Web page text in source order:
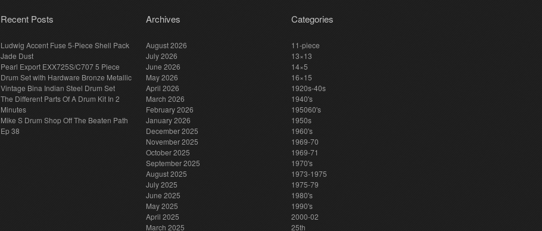
Recent Posts
Ludwig Accent Fuse 5-Piece Shell Pack
Jade Dust
Pearl Export EXX725S/C707 5 Piece
Drum Set with Hardware Bronze Metallic
Vintage Bina Indian Steel Drum Set
The Different Parts Of A Drum Kit In 2
Minutes
Mike S Drum Shop Off The Beaten Path
Ep 38
Archives
August 2026
July 2026
June 2026
May 2026
April 2026
March 2026
February 2026
January 2026
December 2025
November 2025
October 2025
September 2025
August 2025
July 2025
June 2025
May 2025
April 2025
March 2025
Categories
11-piece
13×13
14×5
16×15
1920s-40s
1940's
195060's
1950s
1960's
1969-70
1969-71
1970's
1973-1975
1975-79
1980's
1990's
2000-02
25th